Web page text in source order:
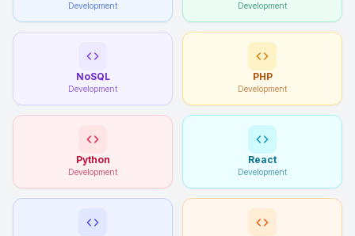
Development Development
NoSQL
Development
PHP
Development
Python
Development
React
Development